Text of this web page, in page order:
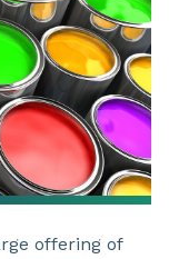
offering of